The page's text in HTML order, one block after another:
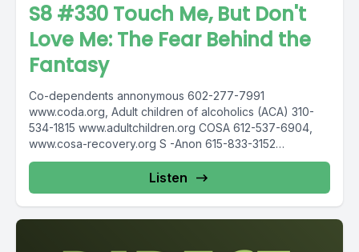
S8 #330 Touch Me, But Don't
Love Me: The Fear Behind the
Fantasy
Co-dependents annonymous 602-277-7991
www.coda.org, Adult children of alcoholics (ACA) 310-
534-1815 www.adultchildren.org COSA 612-537-6904,
www.cosa-recovery.org S -Anon 615-833-3152
www.sanon.org IITAp International Institute for Trauma
Listen